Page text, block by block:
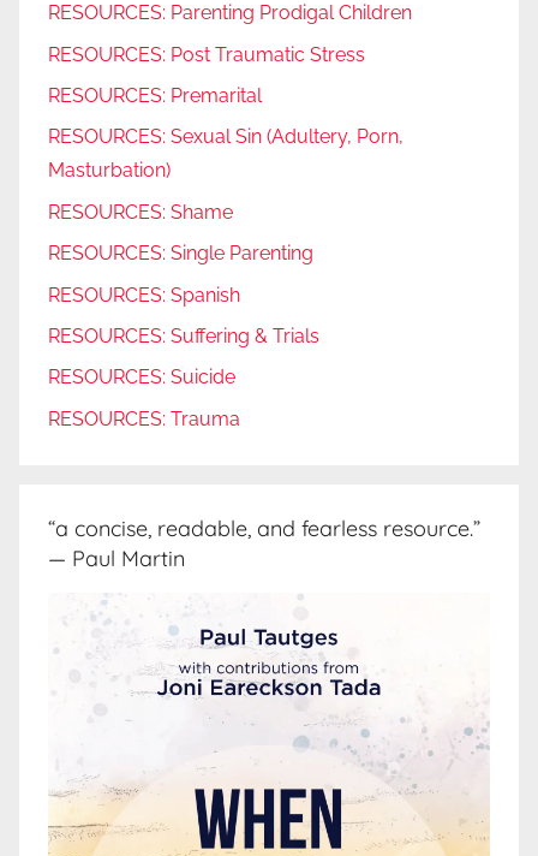
RESOURCES: Parenting Prodigal Children
RESOURCES: Post Traumatic Stress
RESOURCES: Premarital
RESOURCES: Sexual Sin (Adultery, Porn,
Masturbation)
RESOURCES: Shame
RESOURCES: Single Parenting
RESOURCES: Spanish
RESOURCES: Suffering & Trials
RESOURCES: Suicide
RESOURCES: Trauma
“a concise, readable, and fearless resource.”
— Paul Martin